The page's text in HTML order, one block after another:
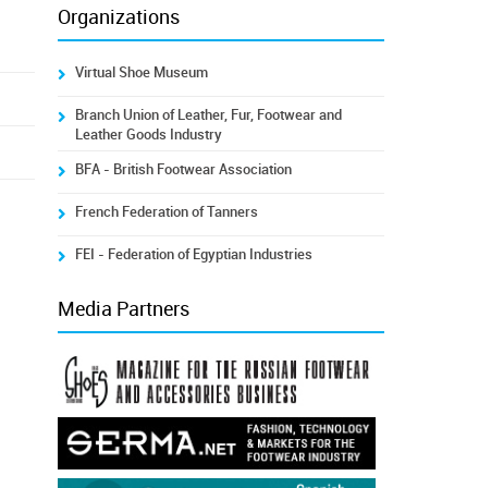
Organizations
Virtual Shoe Museum
Branch Union of Leather, Fur, Footwear and
Leather Goods Industry
BFA - British Footwear Association
French Federation of Tanners
FEI - Federation of Egyptian Industries
Media Partners